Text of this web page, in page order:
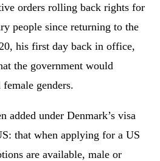
orders rolling back rights for
people since returning to the
his first day back in office,
the government would
genders.
added under Denmark’s visa
that when applying for a US
are available, male or